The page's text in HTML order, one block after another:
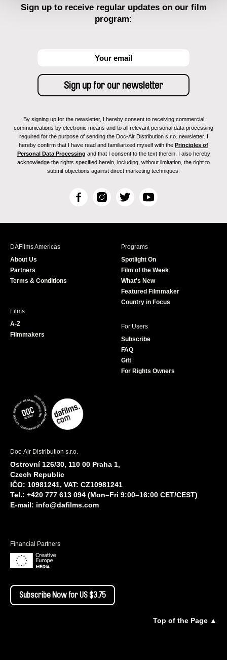
Sign up to receive regular updates on our film
program:
By signing up for the newsletter, I hereby consent to receiving commercial
communications by electronic means and to all relevant personal data processing
required for the purpose of sending the Doc-Air Distribution s.r.o. newsletter. I
hereby confirm that I have read and familiarized myself with the Principles of
Personal Data Processing and that I consent to the text therein. I also hereby
acknowledge the rights specified herein, including, without limitation, the right to
submit objections against direct marketing techniques.
F
c
I
s
T
i
r
Y
u
e
DAFilms Americas
About Us
Partners
Terms & Conditions
Programs
Spotlight On
Film of the Week
What's New
Featured Filmmaker
Country in Focus
Films
A-Z
Filmmakers
For Users
Subscribe
FAQ
Gift
For Rights Owners
Doc-Air Distribution s.r.o.
Ostrovní 126/30, 110 00 Praha 1,
Czech Republic
IČO: 10981241, VAT: CZ10981241
Tel.: +420 777 613 094 (Mon–Fri 9:00–16:00 CET/CEST)
E-mail: info@dafilms.com
Financial Partners
Subscribe Now for US $3.75
Top of the Page ▲